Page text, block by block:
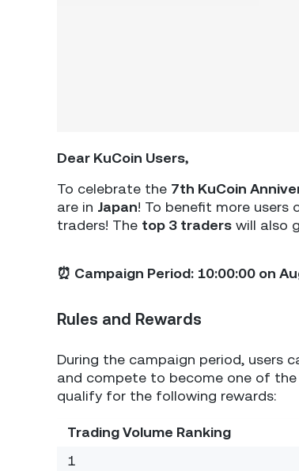
Dear KuCoin Users,
To celebrate the 7th KuCoin
are in Japan! To benefit more users
traders! The top 3 traders will also
⏰ Campaign Period: 10:00:00 on
Rules and Rewards
During the campaign period, users
and compete to become one of
qualify for the following rewards:
Trading Volume Ranking
1